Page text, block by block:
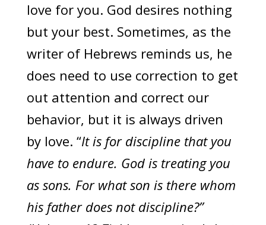
love for you. God desires nothing
but your best. Sometimes, as the
writer of Hebrews reminds us, he
does need to use correction to get
out attention and correct our
behavior, but it is always driven
by love. “It is for discipline that you
have to endure. God is treating you
as sons. For what son is there whom
his father does not discipline?”